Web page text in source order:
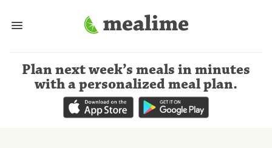
Plan next week’s meals in minutes
with a personalized meal plan.